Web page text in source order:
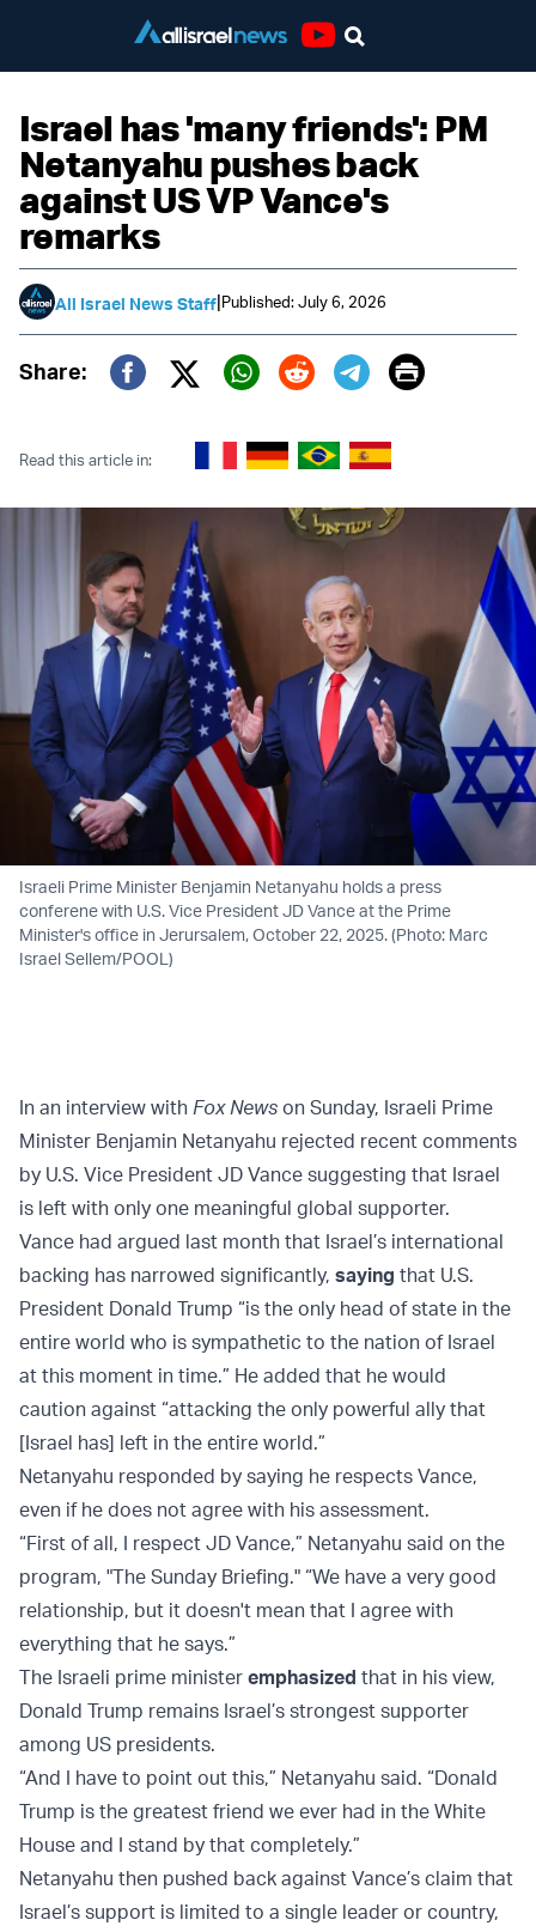
Israel has 'many friends': PM
Netanyahu pushes back
against US VP Vance's
remarks
All Israel News Staff|Published: July 6, 2026
Share:
Twitter (X)
Print
Read this article in:
Israeli Prime Minister Benjamin Netanyahu holds a press
conferene with U.S. Vice President JD Vance at the Prime
Minister's office in Jerursalem, October 22, 2025. (Photo: Marc
Israel Sellem/POOL)
In an interview with Fox News on Sunday, Israeli Prime
Minister Benjamin Netanyahu rejected recent comments
by U.S. Vice President JD Vance suggesting that Israel
is left with only one meaningful global supporter.
Vance had argued last month that Israel’s international
backing has narrowed significantly, saying that U.S.
President Donald Trump “is the only head of state in the
entire world who is sympathetic to the nation of Israel
at this moment in time.” He added that he would
caution against “attacking the only powerful ally that
[Israel has] left in the entire world.”
Netanyahu responded by saying he respects Vance,
even if he does not agree with his assessment.
“First of all, I respect JD Vance,” Netanyahu said on the
program, "The Sunday Briefing." “We have a very good
relationship, but it doesn't mean that I agree with
everything that he says.”
The Israeli prime minister emphasized that in his view,
Donald Trump remains Israel’s strongest supporter
among US presidents.
“And I have to point out this,” Netanyahu said. “Donald
Trump is the greatest friend we ever had in the White
House and I stand by that completely.”
Netanyahu then pushed back against Vance’s claim that
Israel’s support is limited to a single leader or country,